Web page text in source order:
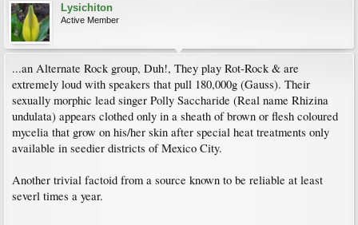
Lysichiton
Active Member
...an Alternate Rock group, Duh!, They play Rot-Rock & are
extremely loud with speakers that pull 180,000g (Gauss). Their
sexually morphic lead singer Polly Saccharide (Real name Rhizina
undulata) appears clothed only in a sheath of brown or flesh coloured
mycelia that grow on his/her skin after special heat treatments only
available in seedier districts of Mexico City.
Another trivial factoid from a source known to be reliable at least
severl times a year.